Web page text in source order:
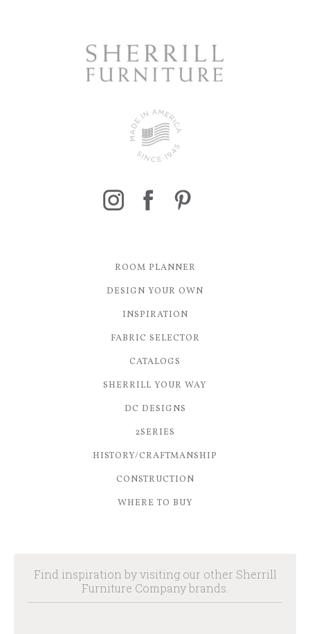
ROOM PLANNER
DESIGN YOUR OWN
INSPIRATION
FABRIC SELECTOR
CATALOGS
SHERRILL YOUR WAY
DC DESIGNS
2SERIES
HISTORY/CRAFTMANSHIP
CONSTRUCTION
WHERE TO BUY
Find inspiration by visiting our other Sherrill
Furniture Company brands.